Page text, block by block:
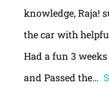
knowledge, Raja!
the car with
Had a fun 3
and Passed the